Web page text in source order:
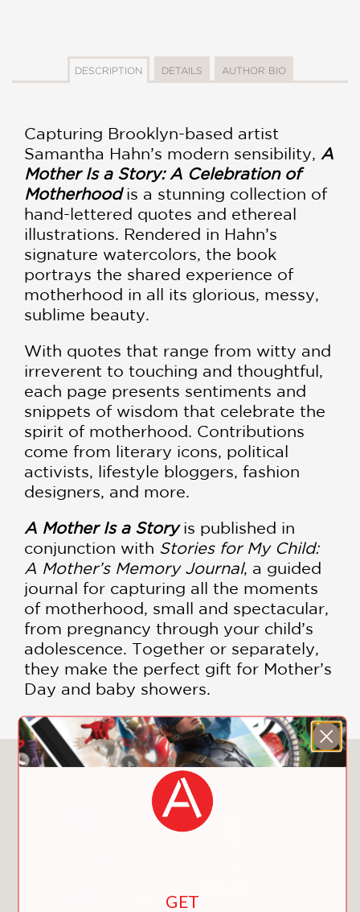
DESCRIPTION DETAILS AUTHOR BIO
Capturing Brooklyn-based artist
Samantha Hahn’s modern sensibility, A
Mother Is a Story: A Celebration of
Motherhoodis a stunning collection of
hand-lettered quotes and ethereal
illustrations. Rendered in Hahn’s
signature watercolors, the book
portrays the shared experience of
motherhood in all its glorious, messy,
sublime beauty.
With quotes that range from witty and
irreverent to touching and thoughtful,
each page presents sentiments and
snippets of wisdom that celebrate the
spirit of motherhood. Contributions
come from literary icons, political
activists, lifestyle bloggers, fashion
designers, and more.
A Mother Is a Storyis published in
conjunction with Stories for My Child:
A Mother’s Memory Journal, a guided
journal for capturing all the moments
of motherhood, small and spectacular,
from pregnancy through your child’s
adolescence. Together or separately,
they make the perfect gift for Mother’s
Day and baby showers.
You May Also Like
GET